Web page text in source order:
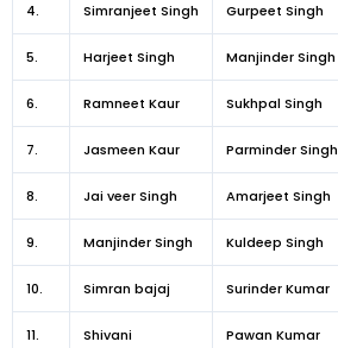
4. Simranjeet Singh Gurpeet Singh
5. Harjeet Singh Manjinder Singh
6. Ramneet Kaur Sukhpal Singh
7. Jasmeen Kaur Parminder Singh
8. Jai veer Singh Amarjeet Singh
9. Manjinder Singh Kuldeep Singh
10. Simran bajaj Surinder Kumar
11. Shivani Pawan Kumar